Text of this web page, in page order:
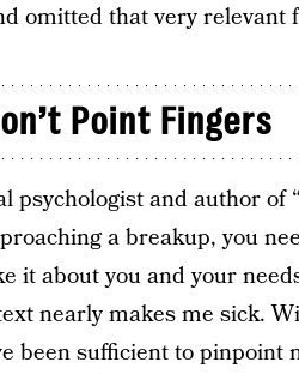
omitted that very relevant
Point Fingers
psychologist and author of
a breakup, you
it about you and your
nearly makes me sick.
been sufficient to pinpoint